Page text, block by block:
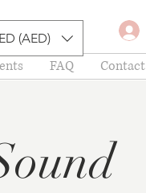
FAQ Contact
(AED)